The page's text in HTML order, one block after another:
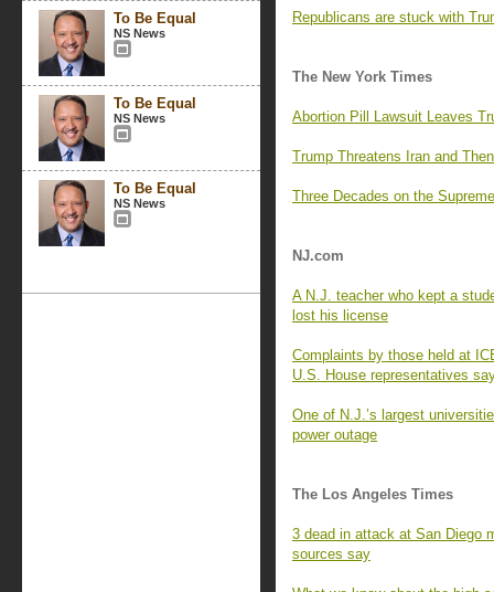
To Be Equal
NS News
To Be Equal
NS News
To Be Equal
NS News
Republicans are stuck with
The New York Times
Abortion Pill Lawsuit Leaves
Trump Threatens Iran and
Three Decades on the
NJ.com
A N.J. teacher who kept a
lost his license
Complaints by those held at
U.S. House representatives
One of N.J.’s largest
power outage
The Los Angeles Times
3 dead in attack at San Diego
sources say